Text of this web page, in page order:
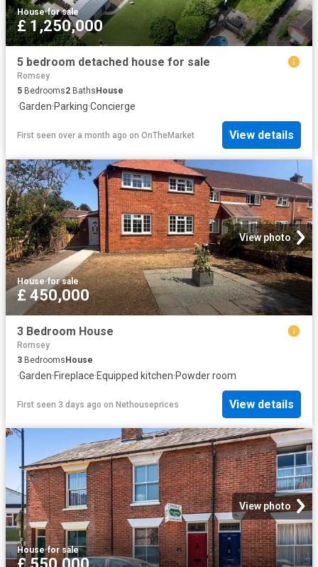
House·for sale
£ 1,250,000
5 bedroom detached house for sale
Romsey
5 Bedrooms2 Baths House
·Garden·Parking·Concierge
First seen over a month ago on OnTheMarket View details
View photo
House·for sale
£ 450,000
3 Bedroom House
Romsey
3 BedroomsHouse
·Garden·Fireplace·Equipped kitchen·Powder room
First seen 3 days ago on Nethouseprices View details
View photo
House·for sale